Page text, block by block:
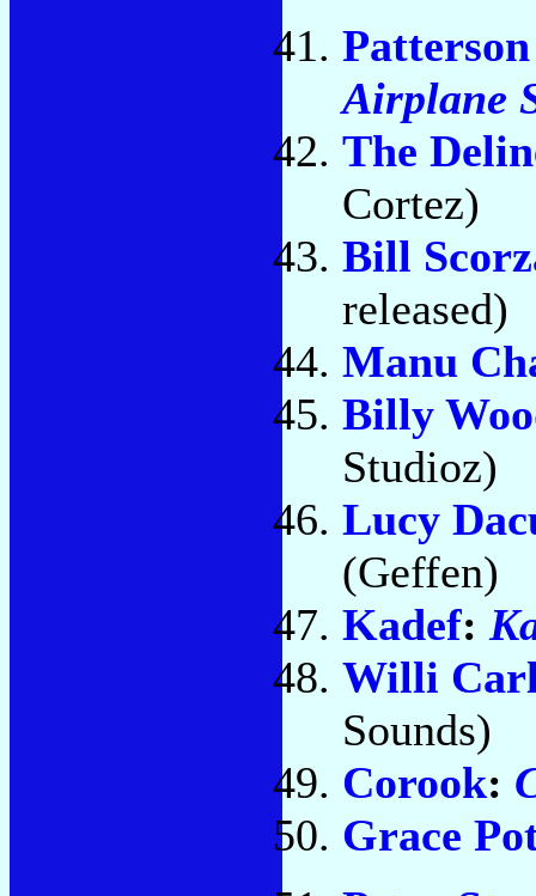
Airplane
The
Cortez)
Bill
released)
Manu
Billy
Studioz)
Lucy
(Geffen)
Kadef:
Willi
Sounds)
Corook:
Grace